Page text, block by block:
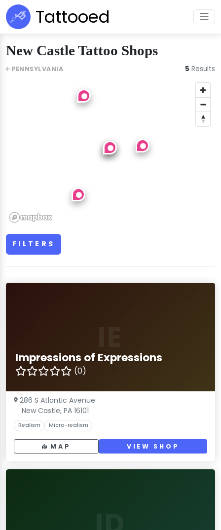
Tattooed
New Castle Tattoo Shops
FILTERS
Impressions of Expressions
(0)
286 S Atlantic Avenue
New Castle, PA 16101
Realism Micro-realism
MAP VIEW SHOP
PENNSYLVANIA 5 Results